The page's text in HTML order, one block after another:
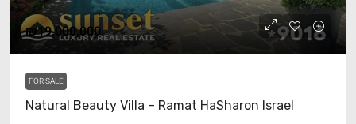
₪19,000,000
FOR SALE
Natural Beauty Villa – Ramat HaSharon Israel